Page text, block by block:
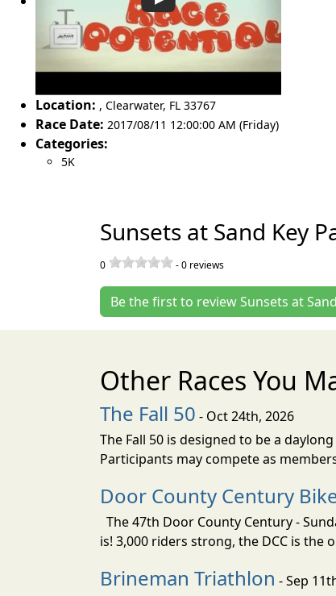
Location: , Clearwater, FL 33767
Race Date: 2017/08/11 12:00:00 AM (Friday)
Categories:
5K
Sunsets at Sand Key
0 -0 reviews
Be the first to review Sunsets at
Other Races You
The Fall 50 - Oct 24th, 2026
The Fall 50 is designed to be a
Participants may compete as
Door County Century
The 47th Door County Century -
is! 3,000 riders strong, the DCC is the
Brineman Triathlon - Sep